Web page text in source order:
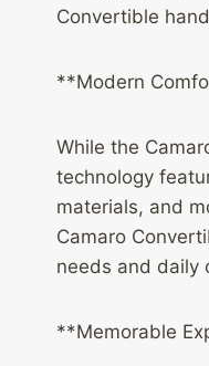
Convertible
**Modern
While the
technology
materials, and
Camaro
needs and daily
**Memorable